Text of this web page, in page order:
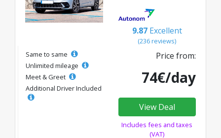
9.87 Excellent
(236 reviews)
Same to same
Unlimited mileage
Meet & Greet
Additional Driver Included
Price from:
74€/day
View Deal
Includes fees and taxes
(VAT)